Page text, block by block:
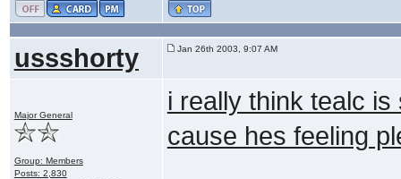
ussshorty Jan 26th 2003, 9:07 AM
Major General
Group: Members
Posts: 2,830
i really think tealc
cause hes feeling